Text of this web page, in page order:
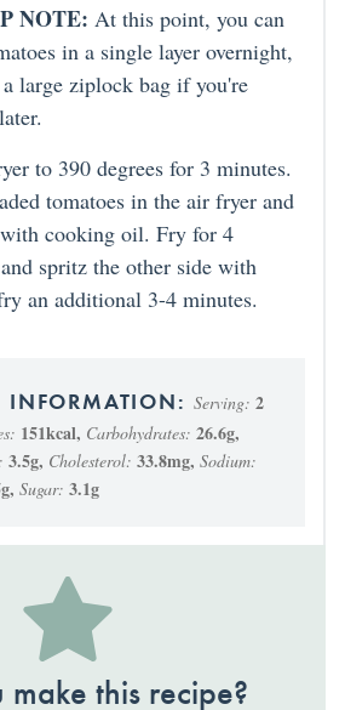
NOTE: At this point, you can
in a single layer overnight,
large ziplock bag if you're
to 390 degrees for 3 minutes.
tomatoes in the air fryer and
cooking oil. Fry for 4
spritz the other side with
an additional 3-4 minutes.
Serving:2
151kcal, Carbohydrates: 26.6g,
3.5g, Cholesterol: 33.8mg, Sodium:
g, Sugar: 3.1g
make this recipe?